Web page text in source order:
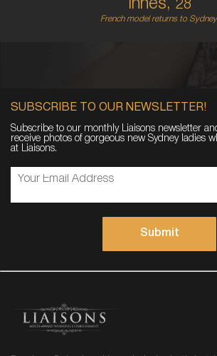
Innes, 28
French model returns to
SUBSCRIBE TO OUR NEWSLETTER!
Subscribe to our monthly Liaisons newsletter
receive photos of gorgeous new Sydney ladies
at Liaisons.